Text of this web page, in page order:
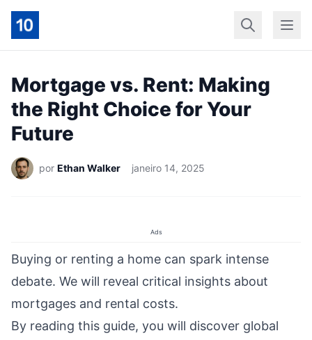
InícioGeral
Mortgage vs. Rent: Making
the Right Choice for Your
Future
por Ethan Walker janeiro 14, 2025
Ads
Buying or renting a home can spark intense
debate. We will reveal critical insights about
mortgages and rental costs.
By reading this guide, you will discover global